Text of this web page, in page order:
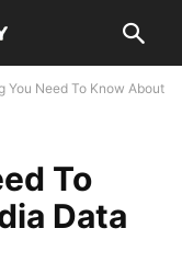
You Need To Know About
To
Data